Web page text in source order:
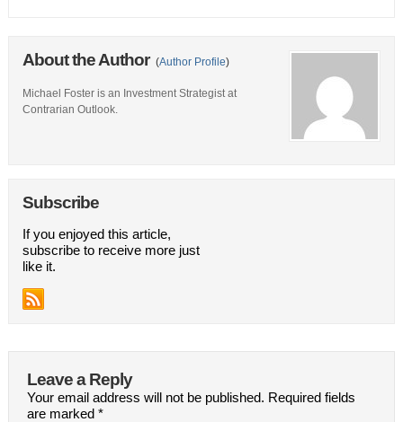
About the Author (Author Profile)
Michael Foster is an Investment Strategist at
Contrarian Outlook.
Subscribe
If you enjoyed this article,
subscribe to receive more just
like it.
Leave a Reply
Your email address will not be published. Required fields
are marked *